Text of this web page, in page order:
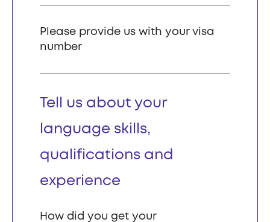
Please provide us with your visa
number
Tell us about your
language skills,
qualifications and
experience
How did you get your